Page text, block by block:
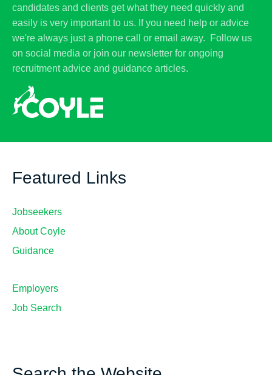
candidates and clients get what they need quickly and
easily is very important to us. If you need help or advice
we're always just a phone call or email away. Follow us
on social media or join our newsletter for ongoing
recruitment advice and guidance articles.
Featured Links
Jobseekers
About Coyle
Guidance
Employers
Job Search